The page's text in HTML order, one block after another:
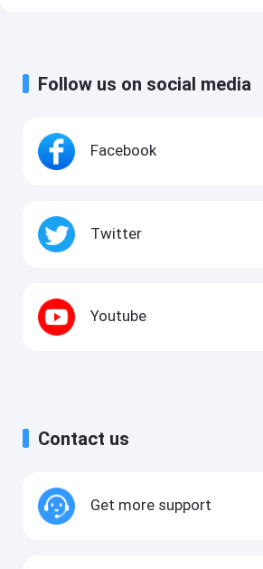
Follow us on social media
Facebook
Twitter
Youtube
Contact us
Get more support